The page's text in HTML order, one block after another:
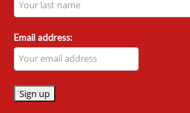
Email address: